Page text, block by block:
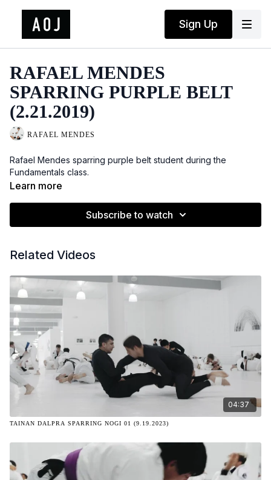
Sign Up
RAFAEL MENDES
SPARRING PURPLE BELT
(2.21.2019)
RAFAEL MENDES
Rafael Mendes sparring purple belt student during the
Fundamentals class.
Learn more
Subscribe to watch
Related Videos
04:37
TAINAN DALPRA SPARRING NOGI 01 (9.19.2023)